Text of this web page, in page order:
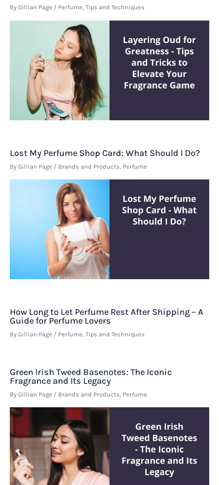
By Gillian Page / Perfume, Tips and Techniques
Lost My Perfume Shop Card: What Should I Do?
By Gillian Page / Brands and Products Perfume
How Long to Let Perfume Rest After Shipping – A
Guide for Perfume Lovers
By Gillian Page / Perfume Tips and Techniques
Green Irish Tweed Basenotes: The Iconic
Fragrance and Its Legacy
By Gillian Page / Brands and Products Perfume